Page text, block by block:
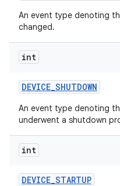
An event type denoting
changed.
int
DEVICE_SHUTDOWN
An event type denoting
underwent a shutdown
int
DEVICE_STARTUP